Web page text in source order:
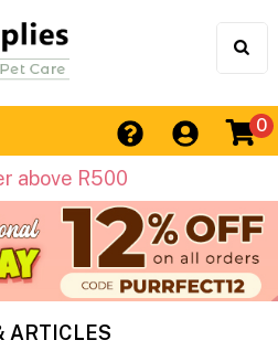
0
above R500
ARTICLES